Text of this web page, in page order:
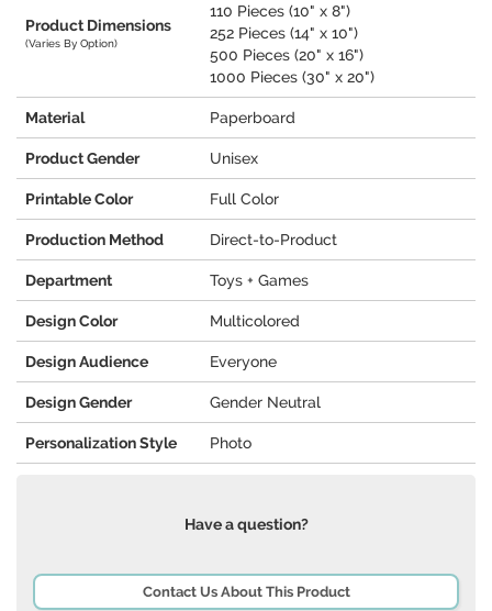
Product Dimensions
(Varies By Option)
110 Pieces (10" x 8")
252 Pieces (14" x 10")
500 Pieces (20" x 16")
1000 Pieces (30" x 20")
Material Paperboard
Product Gender Unisex
Printable Color Full Color
Production Method Direct-to-Product
Department Toys + Games
Design Color Multicolored
Design Audience Everyone
Design Gender Gender Neutral
Personalization Style Photo
Have a question?
Contact Us About This Product